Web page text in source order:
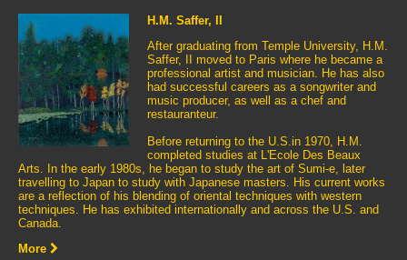
H.M. Saffer, II
After graduating from Temple University, H.M.
Saffer, II moved to Paris where he became a
professional artist and musician. He has also
had successful careers as a songwriter and
music producer, as well as a chef and
restauranteur.
Before returning to the U.S.in 1970, H.M.
completed studies at L'Ecole Des Beaux
Arts. In the early 1980s, he began to study the art of Sumi-e, later
travelling to Japan to study with Japanese masters. His current works
are a reflection of his blending of oriental techniques with western
techniques. He has exhibited internationally and across the U.S. and
Canada.
More